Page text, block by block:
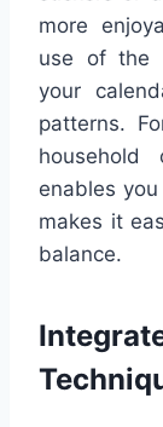
more
use of the
your
patterns.
household
enables
makes it
balance.